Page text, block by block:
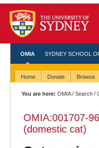
OMIA SYDNEY SCHOOL
Home Donate Browse
You are here: OMIA/Search /
OMIA:001707-
(domestic cat)